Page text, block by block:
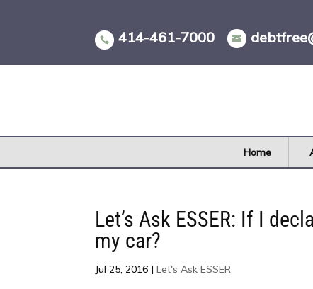
414-461-7000
Home
Let’s Ask ESSER: If I
my car?
Jul 25, 2016 |Let's Ask ESSER